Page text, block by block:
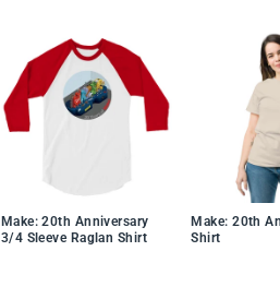
Make: 20th Anniversary
3/4 Sleeve Raglan Shirt
Make: 20th
Shirt